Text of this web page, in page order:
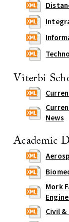
Viterbi
News
Academic
Mork
Civil